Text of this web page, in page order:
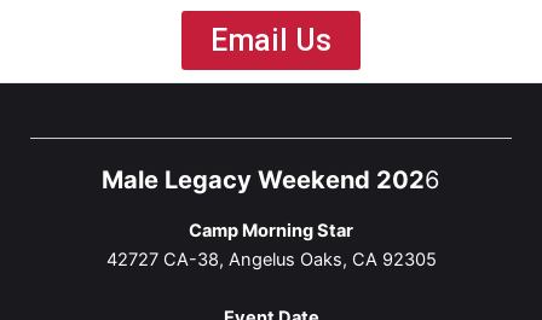
Email Us
Male Legacy Weekend 2026
Camp Morning Star
42727 CA-38, Angelus Oaks, CA 92305